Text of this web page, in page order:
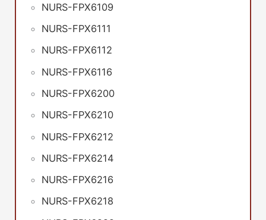
NURS-FPX6109
NURS-FPX6111
NURS-FPX6112
NURS-FPX6116
NURS-FPX6200
NURS-FPX6210
NURS-FPX6212
NURS-FPX6214
NURS-FPX6216
NURS-FPX6218